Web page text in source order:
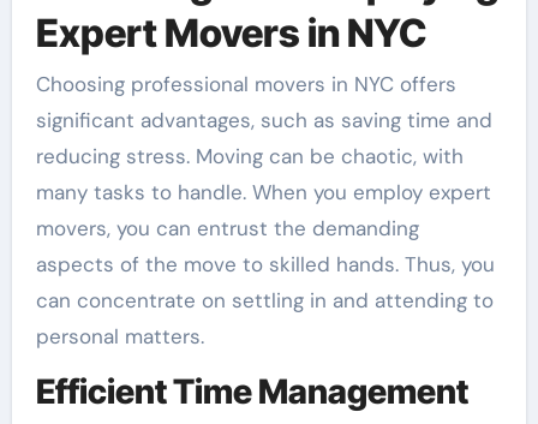
Expert Movers in NYC
Choosing professional movers in NYC offers
significant advantages, such as saving time and
reducing stress. Moving can be chaotic, with
many tasks to handle. When you employ expert
movers, you can entrust the demanding
aspects of the move to skilled hands. Thus, you
can concentrate on settling in and attending to
personal matters.
Efficient Time Management